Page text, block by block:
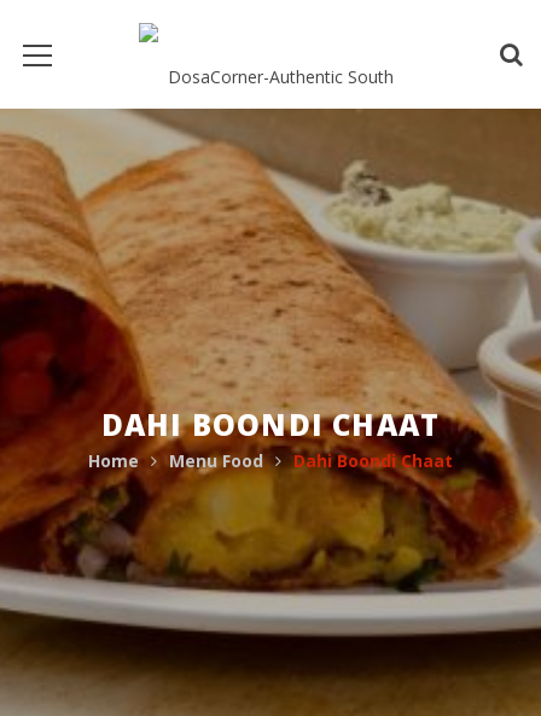
DAHI BOONDI CHAAT
Home Menu Food Dahi Boondi Chaat